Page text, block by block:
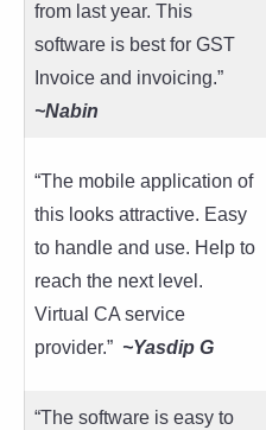
from last year. This
software is best for GST
Invoice and invoicing.”
~Nabin
“The mobile application of
this looks attractive. Easy
to handle and use. Help to
reach the next level.
Virtual CA service
provider.” ~Yasdip G
“The software is easy to